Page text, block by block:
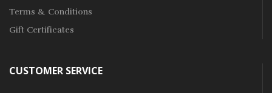
Terms & Conditions
Gift Certificates
CUSTOMER SERVICE